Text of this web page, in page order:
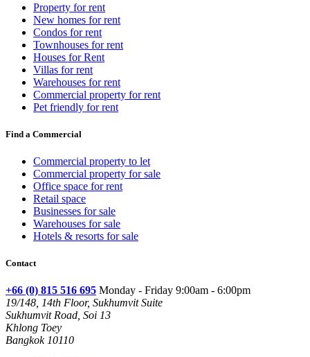
Property for rent
New homes for rent
Condos for rent
Townhouses for rent
Houses for Rent
Villas for rent
Warehouses for rent
Commercial property for rent
Pet friendly for rent
Find a Commercial
Commercial property to let
Commercial property for sale
Office space for rent
Retail space
Businesses for sale
Warehouses for sale
Hotels & resorts for sale
Contact
+66 (0) 815 516 695 Monday - Friday 9:00am - 6:00pm
19/148, 14th Floor, Sukhumvit Suite
Sukhumvit Road, Soi 13
Khlong Toey
Bangkok 10110